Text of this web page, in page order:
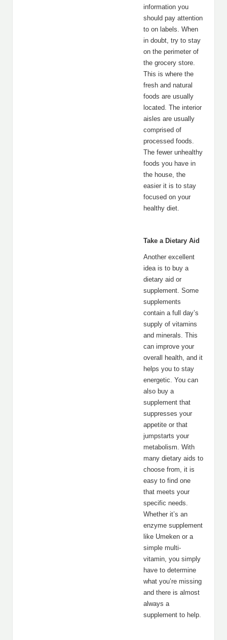
information you
should pay attention
to on labels. When
in doubt, try to stay
on the perimeter of
the grocery store.
This is where the
fresh and natural
foods are usually
located. The interior
aisles are usually
comprised of
processed foods.
The fewer unhealthy
foods you have in
the house, the
easier it is to stay
focused on your
healthy diet.
Take a Dietary Aid
Another excellent
idea is to buy a
dietary aid or
supplement. Some
supplements
contain a full day’s
supply of vitamins
and minerals. This
can improve your
overall health, and it
helps you to stay
energetic. You can
also buy a
supplement that
suppresses your
appetite or that
jumpstarts your
metabolism. With
many dietary aids to
choose from, it is
easy to find one
that meets your
specific needs.
Whether it’s an
enzyme supplement
like Umeken or a
simple multi-
vitamin, you simply
have to determine
what you’re missing
and there is almost
always a
supplement to help.